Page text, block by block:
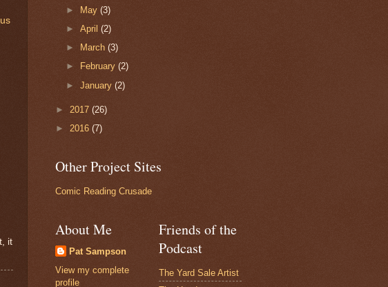
it
►
May(3)
►April(2)
►
March(3)
►
February(2)
►January(2)
► 2017 (26)
► 2016 (7)
Other Project Sites
Comic Reading Crusade
About Me
Pat Sampson
View my complete
profile
Friends of the
Podcast
The Yard Sale Artist